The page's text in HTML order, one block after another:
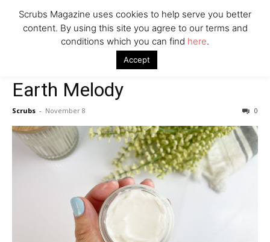
2022 holiday gift guide Earth Melody
Earth Melody
Scrubs - November 8 0
Scrubs Magazine uses cookies to help serve you better
content. By using this site you agree to our terms and
conditions which you can find here.
Accept